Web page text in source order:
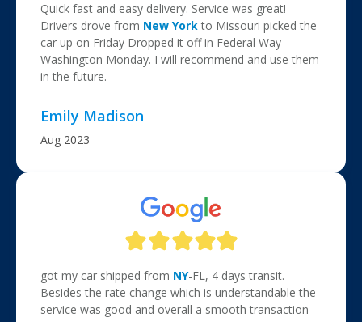
Quick fast and easy delivery. Service was great!
Drivers drove from New Yorkto Missouri picked the
car up on Friday Dropped it off in Federal Way
Washington Monday. I will recommend and use them
in the future.
Emily Madison
Aug 2023
got my car shipped from NY-FL, 4 days transit.
Besides the rate change which is understandable the
service was good and overall a smooth transaction